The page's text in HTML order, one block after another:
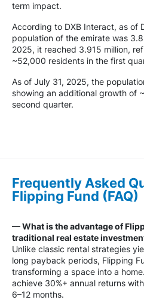
term impact.
According to DXB Interact, as of
population of the emirate was
2025, it reached 3.915 million,
~52,000 residents in the first
As of July 31, 2025, the
showing an additional growth of
second quarter.
Frequently Asked
Flipping Fund (FAQ)
— What is the advantage of
traditional real estate
Unlike classic rental strategies
long payback periods, Flipping
transforming a space into a
achieve 30%+ annual returns
6–12 months.